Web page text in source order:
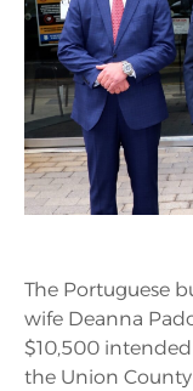
The Portuguese
wife Deanna
$10,500
the Union County